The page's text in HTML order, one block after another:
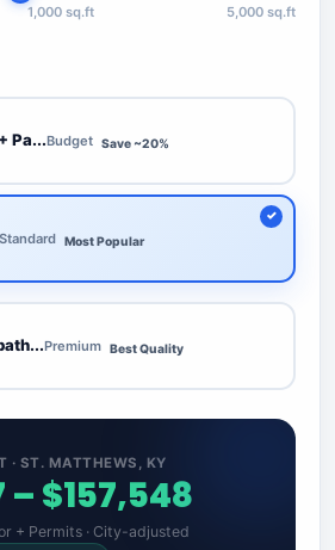
1,000 sq.ft 5,000 sq.ft
Pa...Budget Save ~20%
Standard Most Popular
Premium Best Quality
· ST. MATTHEWS, KY
– $157,548
+ Permits · City-adjusted